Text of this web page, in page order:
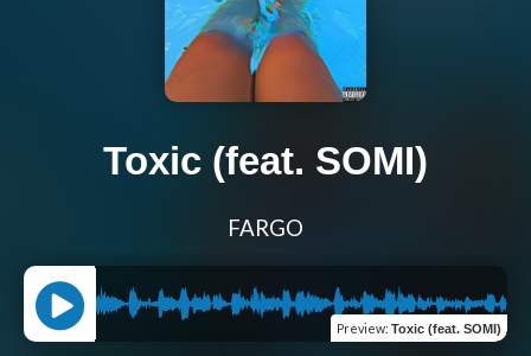
Toxic (feat. SOMI)
FARGO
Preview: Toxic (feat. SOMI)